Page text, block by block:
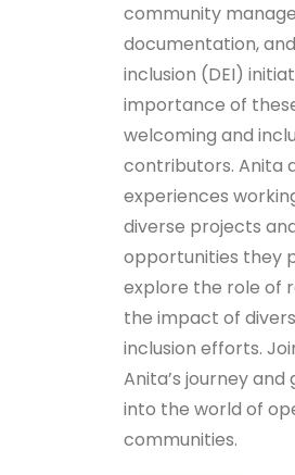
community
documentation,
inclusion (DEI)
importance of
welcoming and
contributors. Anita
experiences
diverse projects
opportunities they
explore the role of
the impact of
inclusion efforts.
Anita’s journey
into the world of
communities.